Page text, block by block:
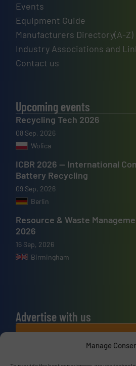
Manage
Events
Equipment Guide
Manufacturers Directory(A-Z)
Industry Associations and
Contact us
Upcoming events
Recycling Tech 2026
08 Sep, 2026
Wolica
ICBR 2026 — International
Battery Recycling
09 Sep, 2026
Berlin
Resource & Waste
2026
16 Sep, 2026
Birmingham
Advertise with us
ADVERTISE WITH US